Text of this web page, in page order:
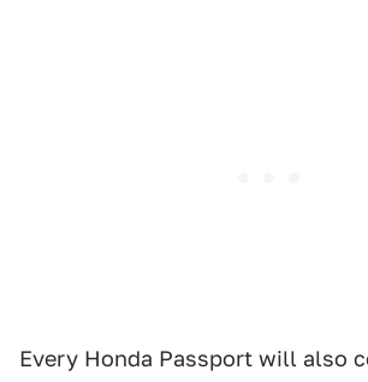
Every Honda Passport will also